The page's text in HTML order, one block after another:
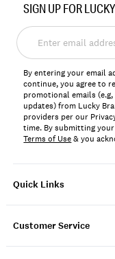
7M13685
Quick Links
Customer Service
SIGN UP FOR
Enter
email
address*
By entering your email
continue, you agree to
promotional emails
updates) from Lucky
providers per our
time. By submitting
Terms of Use& you